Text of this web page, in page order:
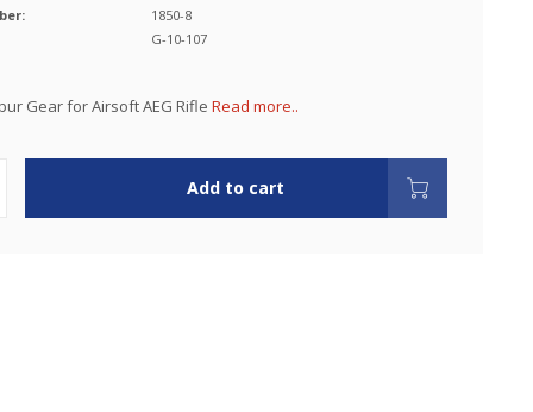
1850-8
G-10-107
Gear for Airsoft AEG Rifle Read more..
Add to cart